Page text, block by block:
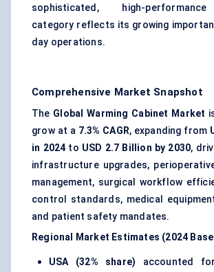
sophisticated, high-
category reflects its growing
day operations.
Comprehensive Market Snapshot
The Global Warming Cabinet Market
grow at a 7.3% CAGR, expanding from
in 2024 to USD 2.7 Billion by 2030,
infrastructure upgrades,
management, surgical workflow
control standards, medical
and patient safety mandates.
Regional Market Estimates (2024 Base
USA (32% share) accounted